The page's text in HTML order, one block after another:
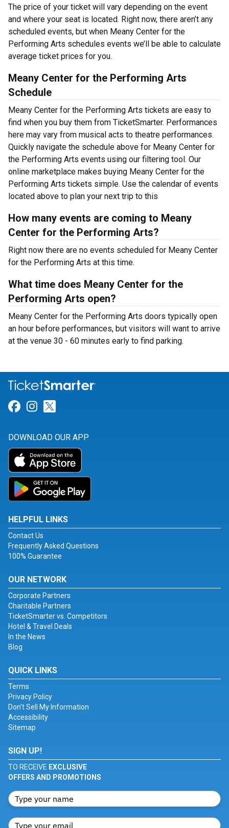
The price of your ticket will vary depending on the event
and where your seat is located. Right now, there aren’t any
scheduled events, but when Meany Center for the
Performing Arts schedules events we’ll be able to calculate
average ticket prices for you.
Meany Center for the Performing Arts
Schedule
Meany Center for the Performing Arts tickets are easy to
find when you buy them from TicketSmarter. Performances
here may vary from musical acts to theatre performances.
Quickly navigate the schedule above for Meany Center for
the Performing Arts events using our filtering tool. Our
online marketplace makes buying Meany Center for the
Performing Arts tickets simple. Use the calendar of events
located above to plan your next trip to this
How many events are coming to Meany
Center for the Performing Arts?
Right now there are no events scheduled for Meany Center
for the Performing Arts at this time.
What time does Meany Center for the
Performing Arts open?
Meany Center for the Performing Arts doors typically open
an hour before performances, but visitors will want to arrive
at the venue 30 - 60 minutes early to find parking.
Link for Facebook
Link for Instagram
DOWNLOAD OUR APP
HELPFUL LINKS
Contact Us
Frequently Asked Questions
100% Guarantee
OUR NETWORK
Corporate Partners
Charitable Partners
TicketSmarter vs. Competitors
Hotel & Travel Deals
In the News
Blog
QUICK LINKS
Terms
Privacy Policy
Don't Sell My Information
Accessibility
Sitemap
SIGN UP!
TO RECEIVE EXCLUSIVE
OFFERS AND PROMOTIONS